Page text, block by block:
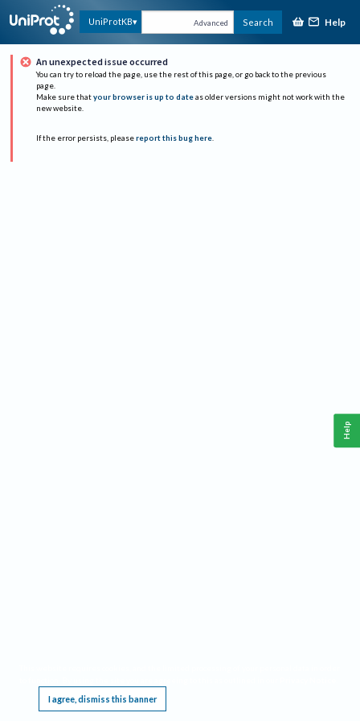
UniProtKB Advanced Search Help
An unexpected issue occurred
You can try to reload the page, use the rest of this page, or go back to the previous
page.
Make sure that your browser is up to date as older versions might not work with the
new website.
If the error persists, please report this bug here.
I agree, dismiss this banner
Help